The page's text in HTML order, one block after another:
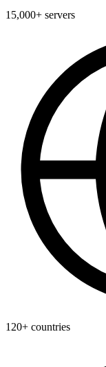
15,000+ servers
120+ countries